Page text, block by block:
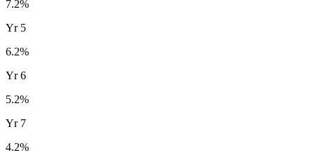
7.2%
Yr 5
6.2%
Yr6
5.2%
Yr 7
4.2%